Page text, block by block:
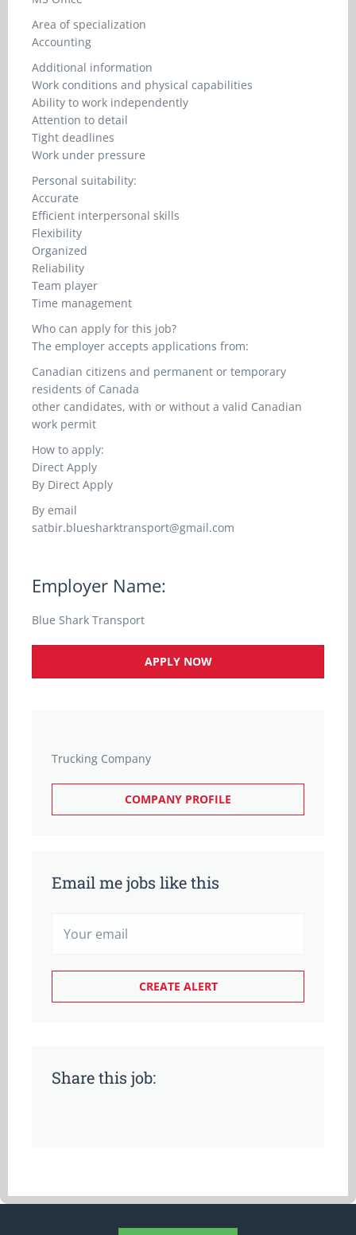
Area of specialization
Accounting
Additional information
Work conditions and physical capabilities
Ability to work independently
Attention to detail
Tight deadlines
Work under pressure
Personal suitability:
Accurate
Efficient interpersonal skills
Flexibility
Organized
Reliability
Team player
Time management
Who can apply for this job?
The employer accepts applications from:
Canadian citizens and permanent or temporary
residents of Canada
other candidates, with or without a valid Canadian
work permit
How to apply:
Direct Apply
By Direct Apply
By email
satbir.bluesharktransport@gmail.com
Employer Name:
Blue Shark Transport
APPLY NOW
Trucking Company
COMPANY PROFILE
Email me jobs like this
Share this job: